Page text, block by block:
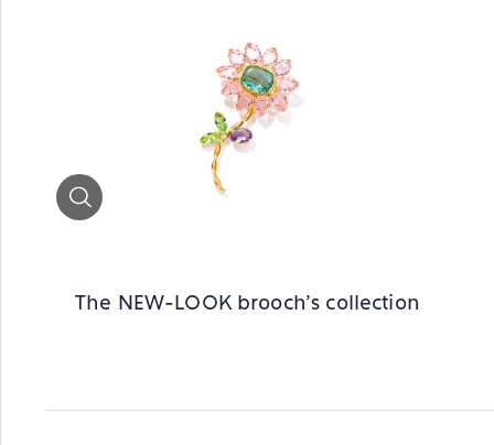
The NEW-LOOK brooch's collection